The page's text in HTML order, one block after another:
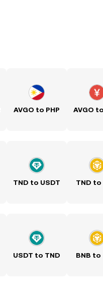
AVGO to PHP AVGO
TND to USDT TND to
USDT to TND BNB to